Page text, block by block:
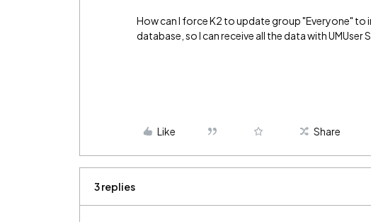
How can I force K2 to update group "Everyone" to
database, so I can receive all the data with UMUser
Like Share
3 replies